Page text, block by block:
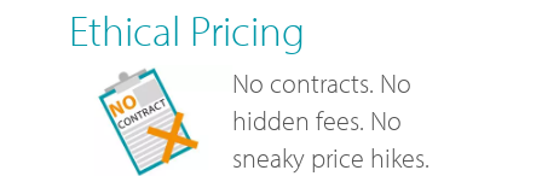
Ethical Pricing
No contracts. No
hidden fees. No
sneaky price hikes.